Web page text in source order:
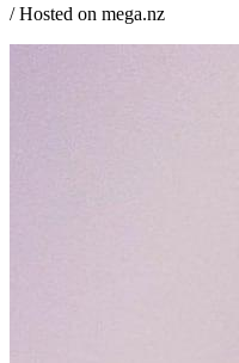
/ Hosted on mega.nz